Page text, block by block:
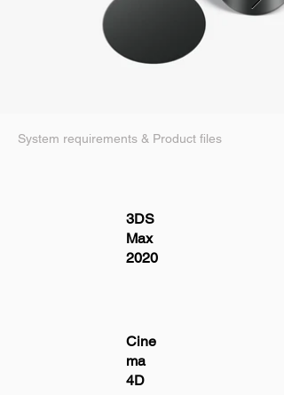
System requirements & Product files
3DS
Max
2020
Cine
ma
4D